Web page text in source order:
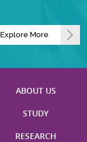
Explore More
ABOUT US
STUDY
RESEARCH